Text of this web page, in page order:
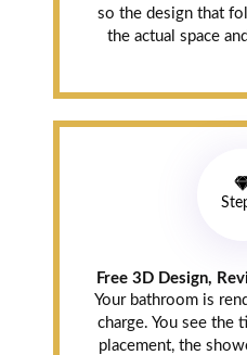
so the design that
the actual space
Free 3D Design,
Your bathroom is
charge. You see the
placement, the